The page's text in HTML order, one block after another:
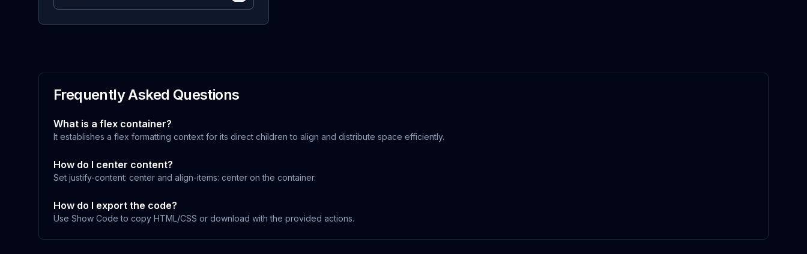
Frequently Asked Questions
What is a flex container?
It establishes a flex formatting context for its direct children to align and distribute space efficiently.
How do I center content?
Set justify-content: center and align-items: center on the container.
How do I export the code?
Use Show Code to copy HTML/CSS or download with the provided actions.